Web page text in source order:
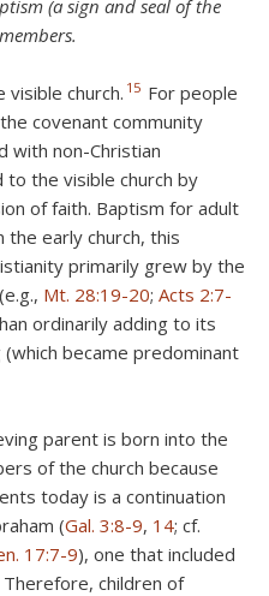
(a sign and seal of the
church. 15 For people
covenant community
with non-Christian
the visible church by
of faith. Baptism for adult
early church, this
primarily grew by the
Mt. 28:19-20; Acts 2:7-
ordinarily adding to its
became predominant
parent is born into the
of the church because
today is a continuation
(Gal. 3:8-9, 14; cf.
17:7-9), one that included
Therefore, children of